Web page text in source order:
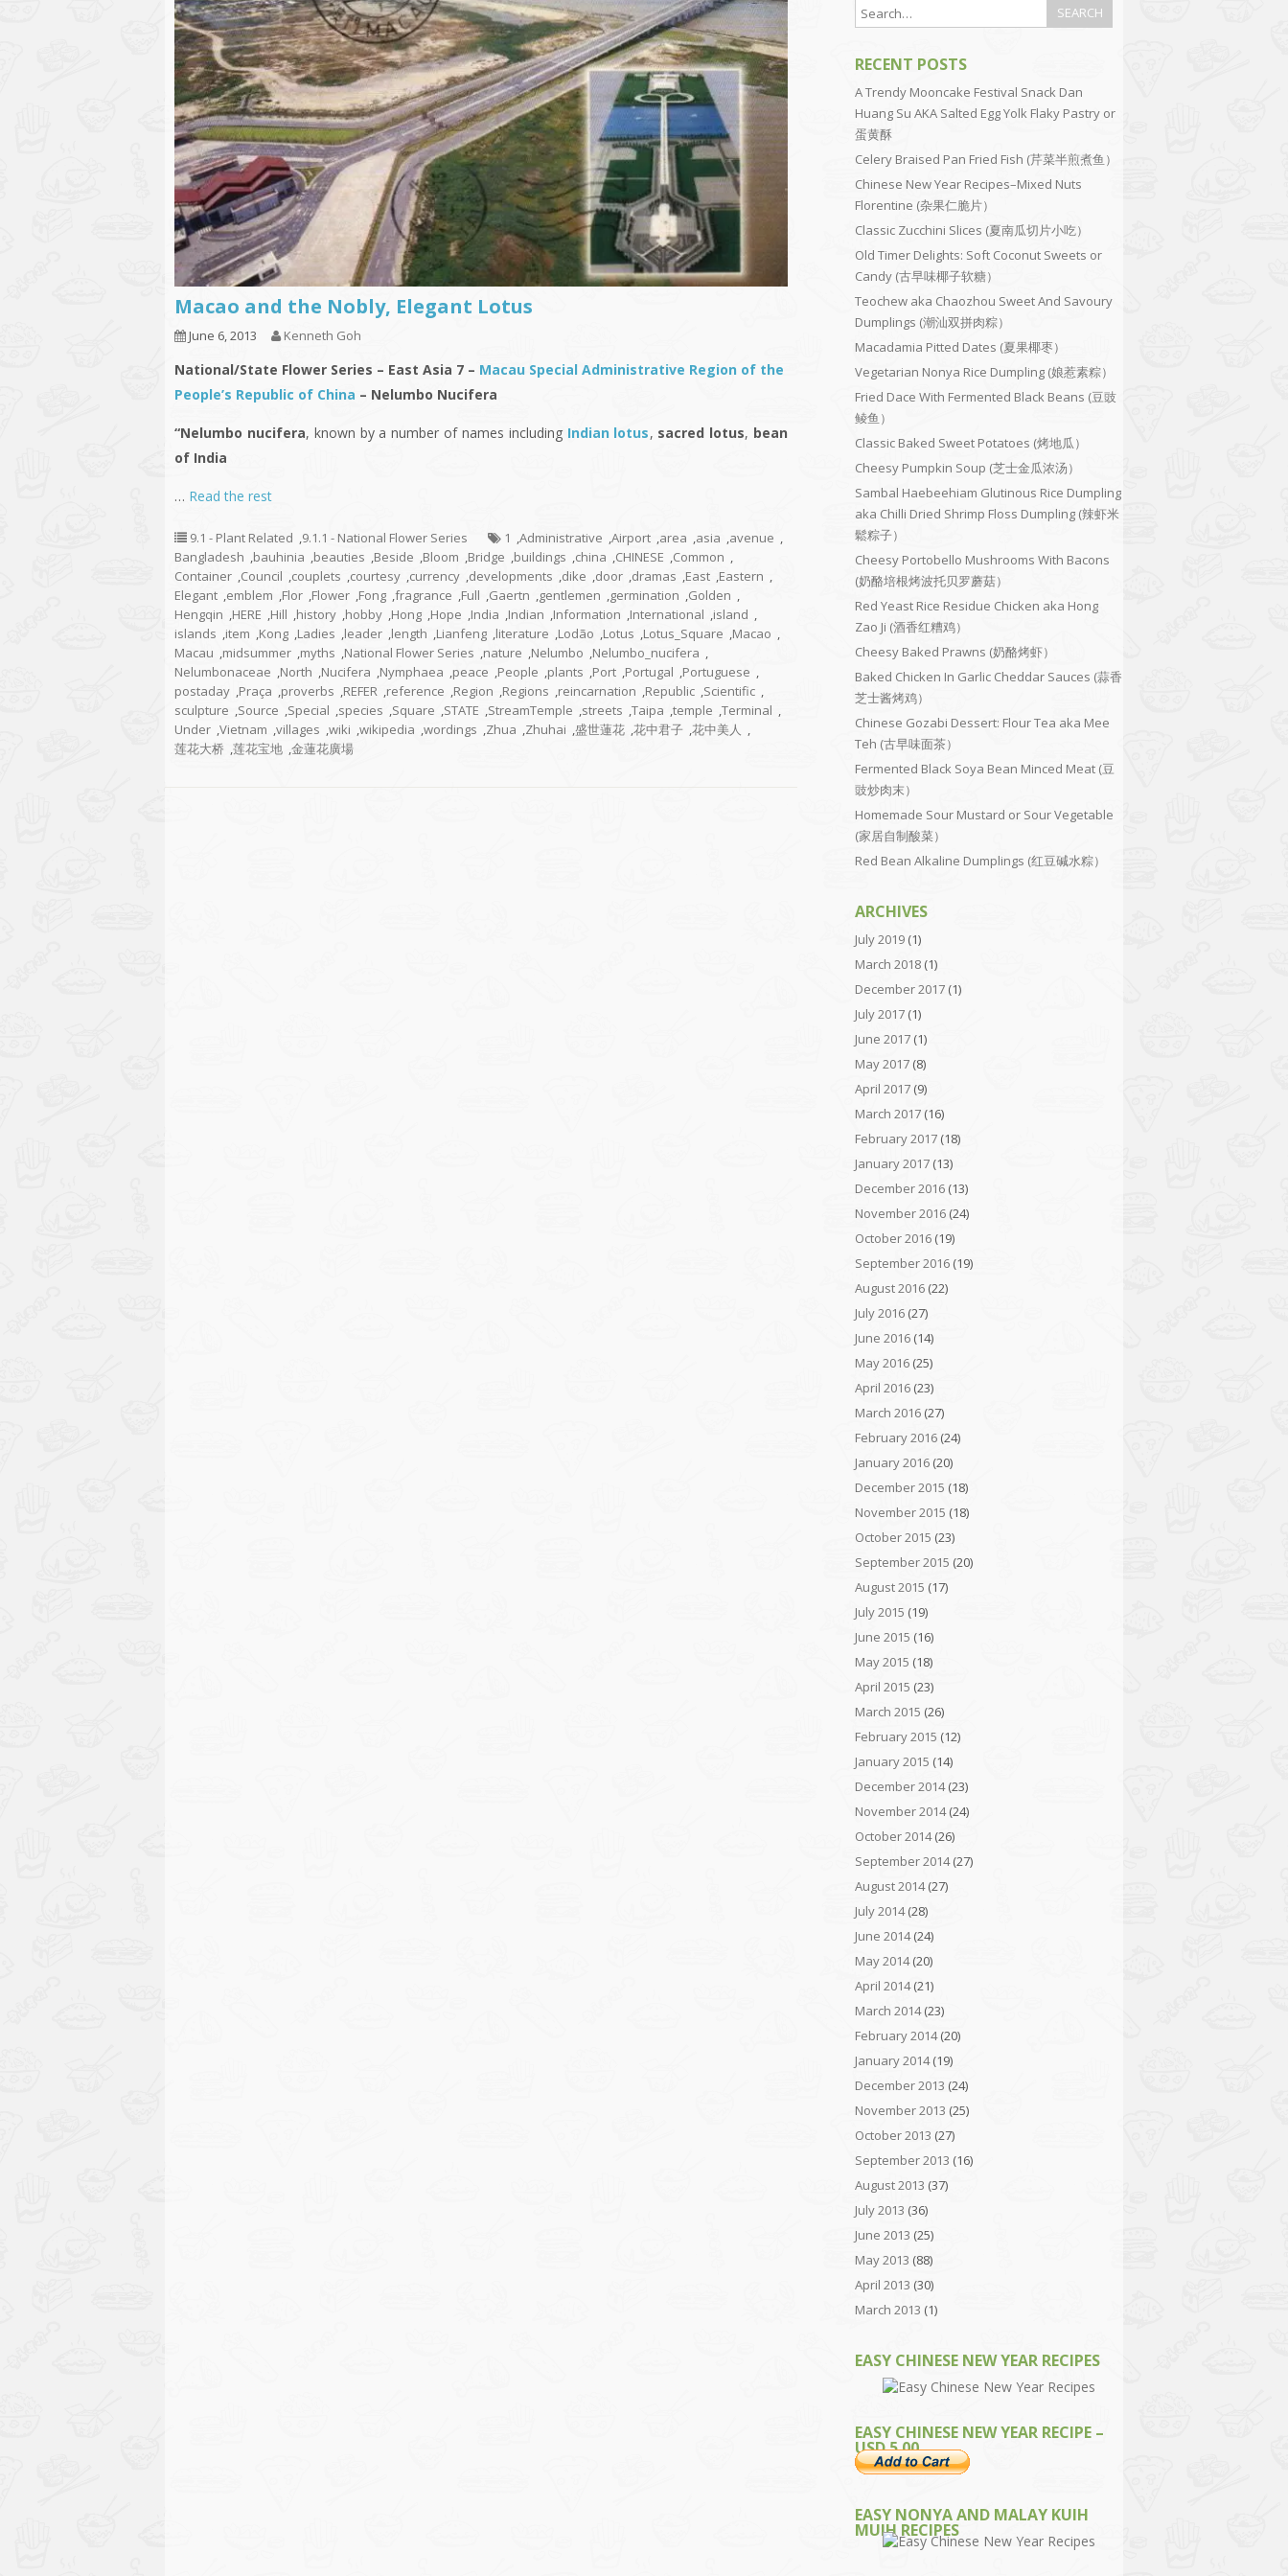
Macao and the Nobly, Elegant Lotus
June 6, 2013 Kenneth Goh
National/State Flower Series – East Asia 7 – Macau Special Administrative Region of the
People’s Republic of China – Nelumbo Nucifera
“Nelumbo nucifera, known by a number of names including Indian lotus, sacred lotus, bean
of India
… Read the rest
9.1 - Plant Related ,9.1.1 - National Flower Series 1 ,Administrative ,Airport ,area ,asia ,avenue ,
Bangladesh ,bauhinia ,beauties ,Beside ,Bloom ,Bridge ,buildings ,china ,CHINESE ,Common ,
Container ,Council ,couplets ,courtesy ,currency ,developments ,dike ,door ,dramas ,East ,Eastern ,
Elegant ,emblem ,Flor ,Flower ,Fong ,fragrance ,Full ,Gaertn ,gentlemen ,germination ,Golden ,
Hengqin ,HERE ,Hill ,history ,hobby ,Hong ,Hope ,India ,Indian ,Information ,International ,island ,
islands ,item ,Kong ,Ladies ,leader ,length ,Lianfeng ,literature ,Lodão ,Lotus ,Lotus_Square ,Macao ,
Macau ,midsummer ,myths ,National Flower Series ,nature ,Nelumbo ,Nelumbo_nucifera ,
Nelumbonaceae ,North ,Nucifera ,Nymphaea ,peace ,People ,plants ,Port ,Portugal ,Portuguese ,
postaday ,Praça ,proverbs ,REFER ,reference ,Region ,Regions ,reincarnation ,Republic ,Scientific ,
sculpture ,Source ,Special ,species ,Square ,STATE ,StreamTemple ,streets ,Taipa ,temple ,Terminal ,
Under ,Vietnam ,villages ,wiki ,wikipedia ,wordings ,Zhua ,Zhuhai ,盛世蓮花 ,花中君子 ,花中美人 ,
莲花大桥 ,莲花宝地 ,金蓮花廣場
RECENT POSTS
A Trendy Mooncake Festival Snack Dan
Huang Su AKA Salted Egg Yolk Flaky Pastry or
蛋黄酥
Celery Braised Pan Fried Fish (芹菜半煎煮鱼）
Chinese New Year Recipes–Mixed Nuts
Florentine (杂果仁脆片）
Classic Zucchini Slices (夏南瓜切片小吃）
Old Timer Delights: Soft Coconut Sweets or
Candy (古早味椰子软糖）
Teochew aka Chaozhou Sweet And Savoury
Dumplings (潮汕双拼肉粽）
Macadamia Pitted Dates (夏果椰枣）
Vegetarian Nonya Rice Dumpling (娘惹素粽）
Fried Dace With Fermented Black Beans (豆豉
鲮鱼）
Classic Baked Sweet Potatoes (烤地瓜）
Cheesy Pumpkin Soup (芝士金瓜浓汤）
Sambal Haebeehiam Glutinous Rice Dumpling
aka Chilli Dried Shrimp Floss Dumpling (辣虾米
鬆粽子）
Cheesy Portobello Mushrooms With Bacons
(奶酪培根烤波托贝罗蘑菇）
Red Yeast Rice Residue Chicken aka Hong
Zao Ji (酒香红糟鸡）
Cheesy Baked Prawns (奶酪烤虾）
Baked Chicken In Garlic Cheddar Sauces (蒜香
芝士酱烤鸡）
Chinese Gozabi Dessert: Flour Tea aka Mee
Teh (古早味面茶）
Fermented Black Soya Bean Minced Meat (豆
豉炒肉末）
Homemade Sour Mustard or Sour Vegetable
(家居自制酸菜）
Red Bean Alkaline Dumplings (红豆碱水粽）
ARCHIVES
July 2019 (1)
March 2018 (1)
December 2017 (1)
July 2017 (1)
June 2017 (1)
May 2017 (8)
April 2017 (9)
March 2017 (16)
February 2017 (18)
January 2017 (13)
December 2016 (13)
November 2016 (24)
October 2016 (19)
September 2016 (19)
August 2016 (22)
July 2016 (27)
June 2016 (14)
May 2016 (25)
April 2016 (23)
March 2016 (27)
February 2016 (24)
January 2016 (20)
December 2015 (18)
November 2015 (18)
October 2015 (23)
September 2015 (20)
August 2015 (17)
July 2015 (19)
June 2015 (16)
May 2015 (18)
April 2015 (23)
March 2015 (26)
February 2015 (12)
January 2015 (14)
December 2014(23)
November 2014(24)
October 2014(26)
September 2014(27)
August 2014(27)
July 2014(28)
June 2014(24)
May 2014(20)
April 2014(21)
March 2014(23)
February 2014(20)
January 2014(19)
December 2013 (24)
November 2013 (25)
October 2013 (27)
September 2013 (16)
August 2013 (37)
July 2013 (36)
June 2013 (25)
May 2013 (88)
April 2013 (30)
March 2013 (1)
EASY CHINESE NEW YEAR RECIPES
EASY CHINESE NEW YEAR RECIPE –
USD 5.00
EASY NONYA AND MALAY KUIH
MUIH RECIPES